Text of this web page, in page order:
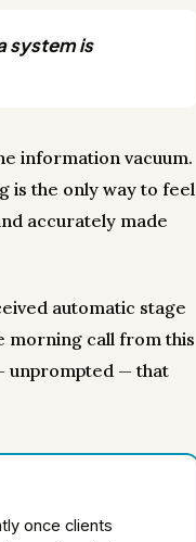
system is
information vacuum.
is the only way to feel
accurately made
automatic stage
morning call from this
unprompted — that
once clients